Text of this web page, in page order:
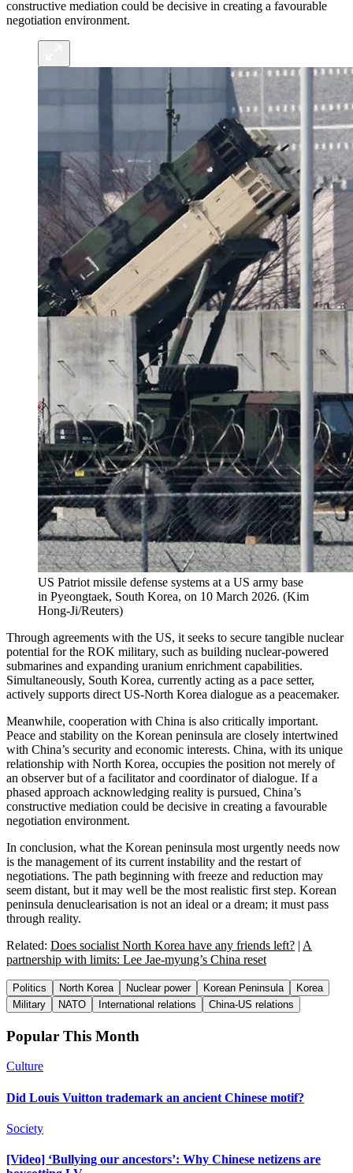
constructive mediation could be decisive in creating a favourable
negotiation environment.
US Patriot missile defense systems at a US army base
in Pyeongtaek, South Korea, on 10 March 2026. (Kim
Hong-Ji/Reuters)
Through agreements with the US, it seeks to secure tangible nuclear
potential for the ROK military, such as building nuclear-powered
submarines and expanding uranium enrichment capabilities.
Simultaneously, South Korea, currently acting as a pace setter,
actively supports direct US-North Korea dialogue as a peacemaker.
Meanwhile, cooperation with China is also critically important.
Peace and stability on the Korean peninsula are closely intertwined
with China’s security and economic interests. China, with its unique
relationship with North Korea, occupies the position not merely of
an observer but of a facilitator and coordinator of dialogue. If a
phased approach acknowledging reality is pursued, China’s
constructive mediation could be decisive in creating a favourable
negotiation environment.
In conclusion, what the Korean peninsula most urgently needs now
is the management of its current instability and the restart of
negotiations. The path beginning with freeze and reduction may
seem distant, but it may well be the most realistic first step. Korean
peninsula denuclearisation is not an ideal or a dream; it must pass
through reality.
Related: Does socialist North Korea have any friends left? | A
partnership with limits: Lee Jae-myung’s China reset
Politics North Korea Nuclear power Korean Peninsula
Korea
Military
NATO International relations China-US relations
Popular This Month
Culture
Did Louis Vuitton trademark an ancient Chinese motif?
Society
[Video] ‘Bullying our ancestors’: Why Chinese netizens are